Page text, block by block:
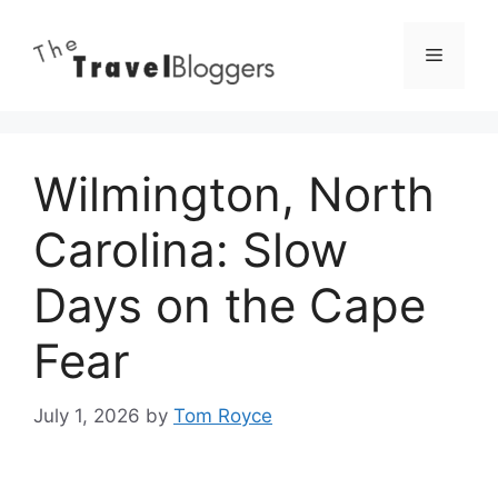
content
Menu
Wilmington, North
Carolina: Slow
Days on the Cape
Fear
July 1, 2026 by Tom Royce